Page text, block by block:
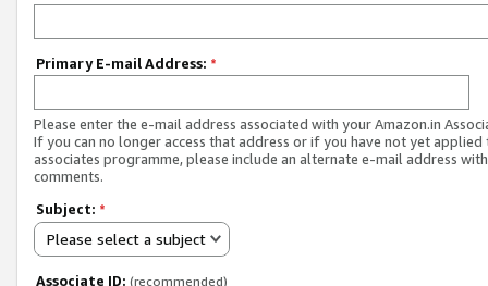
Primary E-mail Address: *
Please enter the e-mail address associated with your Amazon.in
If you can no longer access that address or if you have not yet applied
associates programme, please include an alternate e-mail address
comments.
Subject: *
Please select a subject
Associate ID: (recommended)